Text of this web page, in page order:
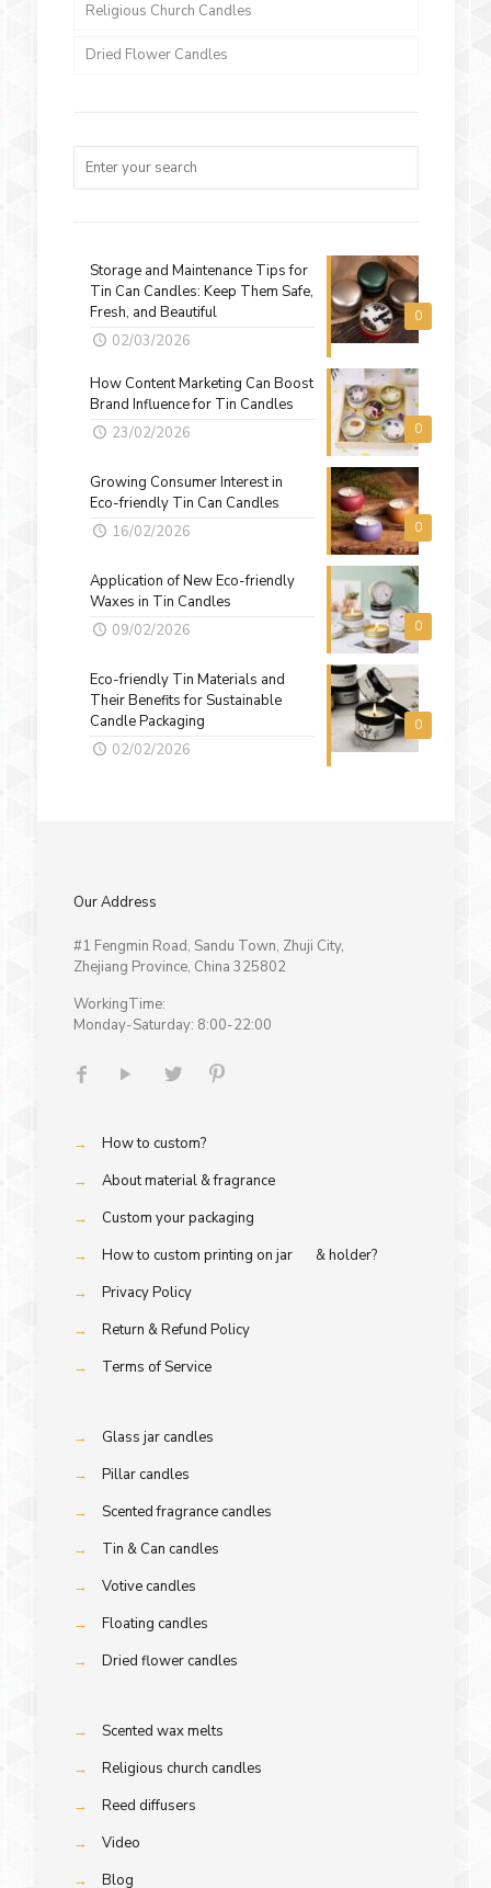
Religious Church Candles
Dried Flower Candles
0
Storage and Maintenance Tips for
Tin Can Candles: Keep Them Safe,
Fresh, and Beautiful
02/03/2026
0
How Content Marketing Can Boost
Brand Influence for Tin Candles
23/02/2026
0
Growing Consumer Interest in
Eco-friendly Tin Can Candles
16/02/2026
0
Application of New Eco-friendly
Waxes in Tin Candles
09/02/2026
0
Eco-friendly Tin Materials and
Their Benefits for Sustainable
Candle Packaging
02/02/2026
Our Address
#1 Fengmin Road, Sandu Town, Zhuji City,
Zhejiang Province, China 325802
WorkingTime:
Monday-Saturday: 8:00-22:00
→
How to custom?
→
About material & fragrance
→
Custom your packaging
→
How to custom printing on jar & holder?
→
Privacy Policy
→
Return & Refund Policy
→
Terms of Service
→
Glass jar candles
→
Pillar candles
→
Scented fragrance candles
→
Tin & Can candles
→
Votive candles
→
Floating candles
→
Dried flower candles
→
Scented wax melts
→
Religious church candles
→
Reed diffusers
→
Video
→
Blog